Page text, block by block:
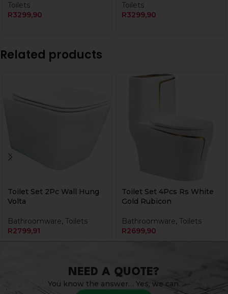
Toilets
R3299,90
Toilets
R3299,90
Related products
Toilet Set 2Pc Wall Hung
Volta
Bathroomware, Toilets
R2799,91
Toilet Set 4Pcs Rs White
Gold Rubicon
Bathroomware, Toilets
R2699,90
NEED A QUOTE?
You know the answer… Yes, we can.